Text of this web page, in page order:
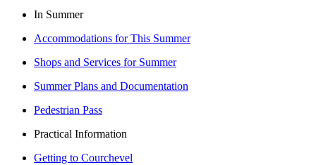
In Summer
Accommodations for This Summer
Shops and Services for Summer
Summer Plans and Documentation
Pedestrian Pass
Practical Information
Getting to Courchevel